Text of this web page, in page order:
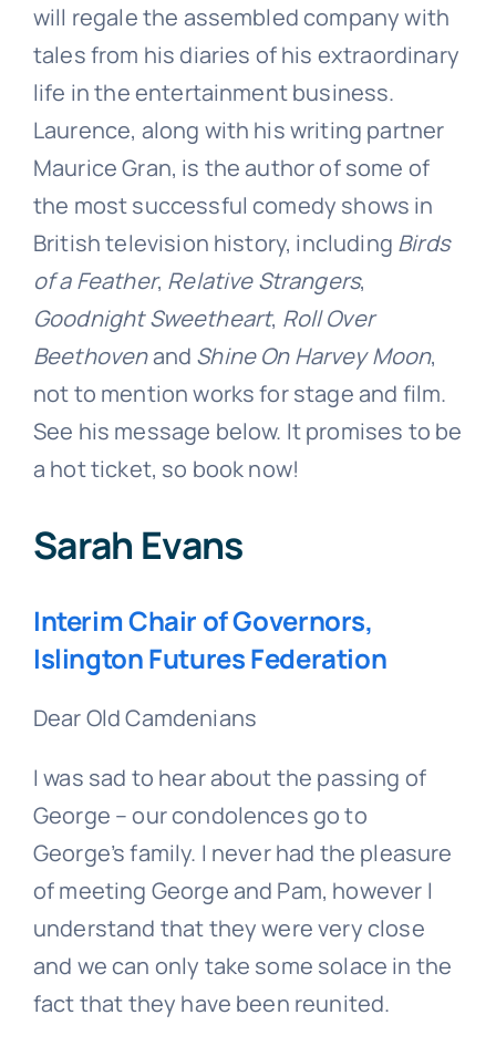
will regale the assembled company with
tales from his diaries of his extraordinary
life in the entertainment business.
Laurence, along with his writing partner
Maurice Gran, is the author of some of
the most successful comedy shows in
British television history, including Birds
of a Feather, Relative Strangers,
Goodnight Sweetheart, Roll Over
Beethovenand Shine On Harvey Moon,
not to mention works for stage and film.
See his message below. It promises to be
a hot ticket, so book now!
Sarah Evans
Interim Chair of Governors,
Islington Futures Federation
Dear Old Camdenians
I was sad to hear about the passing of
George – our condolences go to
George’s family. I never had the pleasure
of meeting George and Pam, however I
understand that they were very close
and we can only take some solace in the
fact that they have been reunited.